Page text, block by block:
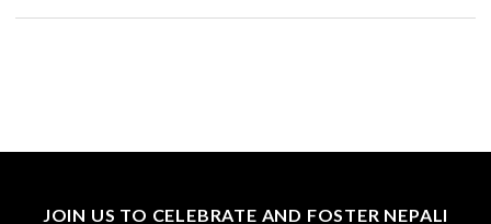
JOIN US TO CELEBRATE AND FOSTER NEPALI